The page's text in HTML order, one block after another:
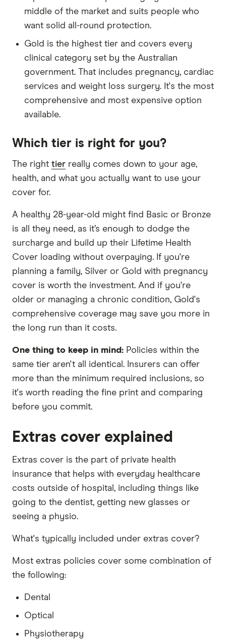
middle of the market and suits people who
want solid all-round protection.
Gold is the highest tier and covers every
clinical category set by the Australian
government. That includes pregnancy, cardiac
services and weight loss surgery. It's the most
comprehensive and most expensive option
available.
Which tier is right for you?
The right tier really comes down to your age,
health, and what you actually want to use your
cover for.
A healthy 28-year-old might find Basic or Bronze
is all they need, as it’s enough to dodge the
surcharge and build up their Lifetime Health
Cover loading without overpaying. If you're
planning a family, Silver or Gold with pregnancy
cover is worth the investment. And if you're
older or managing a chronic condition, Gold's
comprehensive coverage may save you more in
the long run than it costs.
One thing to keep in mind: Policies within the
same tier aren't all identical. Insurers can offer
more than the minimum required inclusions, so
it's worth reading the fine print and comparing
before you commit.
Extras cover explained
Extras cover is the part of private health
insurance that helps with everyday healthcare
costs outside of hospital, including things like
going to the dentist, getting new glasses or
seeing a physio.
What's typically included under extras cover?
Most extras policies cover some combination of
the following:
Dental
Optical
Physiotherapy